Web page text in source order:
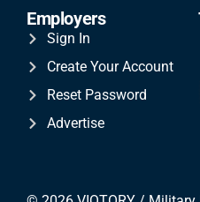
Employers
Sign In
Create Your Account
Reset Password
Advertise